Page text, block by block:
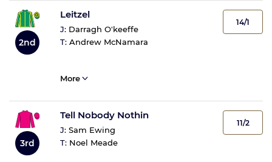
2nd
Leitzel
J: Darragh O'keeffe
T: Andrew McNamara
14/1
More
3rd
Tell Nobody Nothin
J: Sam Ewing
T: Noel Meade
11/2